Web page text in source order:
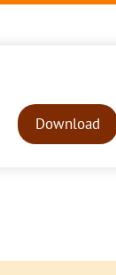
PlayerDownload